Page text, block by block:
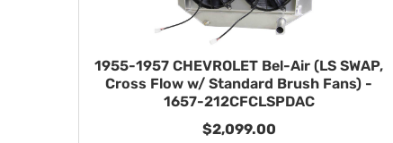
1955-1957 CHEVROLET Bel-Air (LS SWAP,
Cross Flow w/ Standard Brush Fans) -
1657-212CFCLSPDAC
$2,099.00